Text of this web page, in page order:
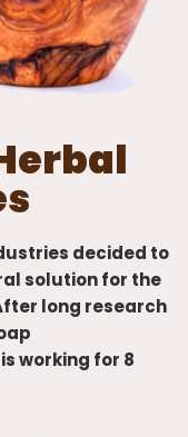
decided to
solution for the
long research
working for 8